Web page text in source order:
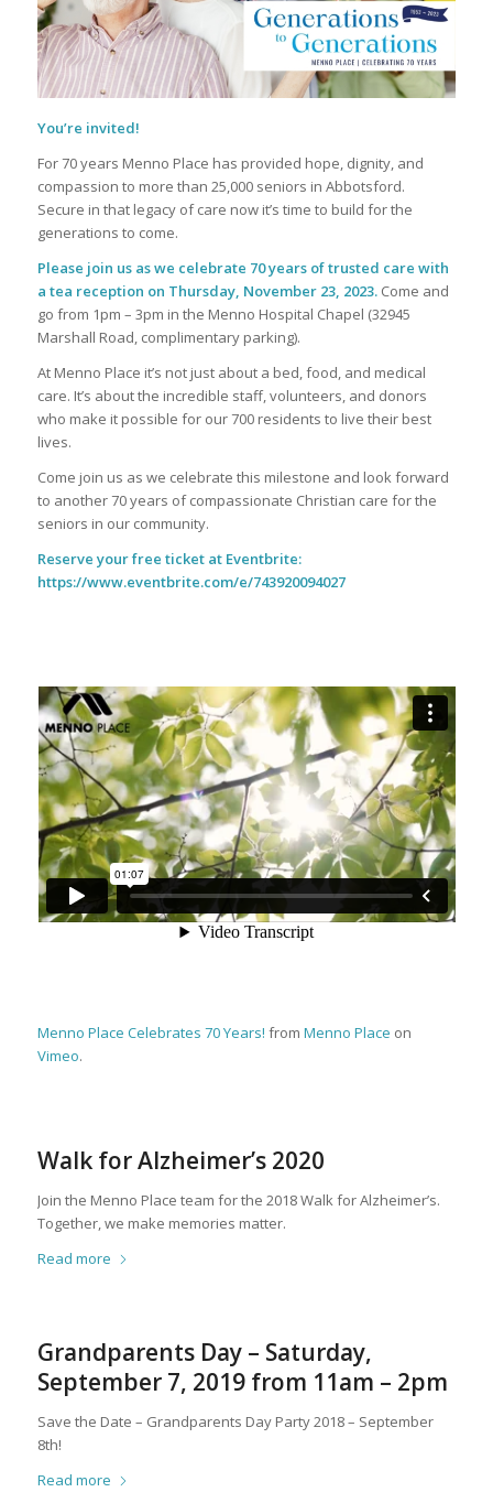
You’re invited!
For 70 years Menno Place has provided hope, dignity, and
compassion to more than 25,000 seniors in Abbotsford.
Secure in that legacy of care now it’s time to build for the
generations to come.
Please join us as we celebrate 70 years of trusted care with
a tea reception on Thursday, November 23, 2023. Come and
go from 1pm – 3pm in the Menno Hospital Chapel (32945
Marshall Road, complimentary parking).
At Menno Place it’s not just about a bed, food, and medical
care. It’s about the incredible staff, volunteers, and donors
who make it possible for our 700 residents to live their best
lives.
Come join us as we celebrate this milestone and look forward
to another 70 years of compassionate Christian care for the
seniors in our community.
Reserve your free ticket at Eventbrite:
https://www.eventbrite.com/e/743920094027
Menno Place Celebrates 70 Years! from Menno Place on
Vimeo.
Walk for Alzheimer’s 2020
Join the Menno Place team for the 2018 Walk for Alzheimer’s.
Together, we make memories matter.
Read more
Grandparents Day – Saturday,
September 7, 2019 from 11am – 2pm
Save the Date – Grandparents Day Party 2018 – September
8th!
Read more